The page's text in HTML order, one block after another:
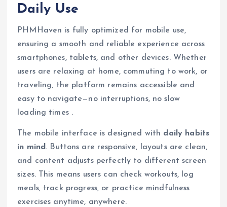
Daily Use
PHMHaven is fully optimized for mobile use,
ensuring a smooth and reliable experience across
smartphones, tablets, and other devices. Whether
users are relaxing at home, commuting to work, or
traveling, the platform remains accessible and
easy to navigate—no interruptions, no slow
loading times .
The mobile interface is designed with daily habits
in mind. Buttons are responsive, layouts are clean,
and content adjusts perfectly to different screen
sizes. This means users can check workouts, log
meals, track progress, or practice mindfulness
exercises anytime, anywhere.